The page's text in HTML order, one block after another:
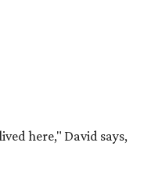
here," David says,